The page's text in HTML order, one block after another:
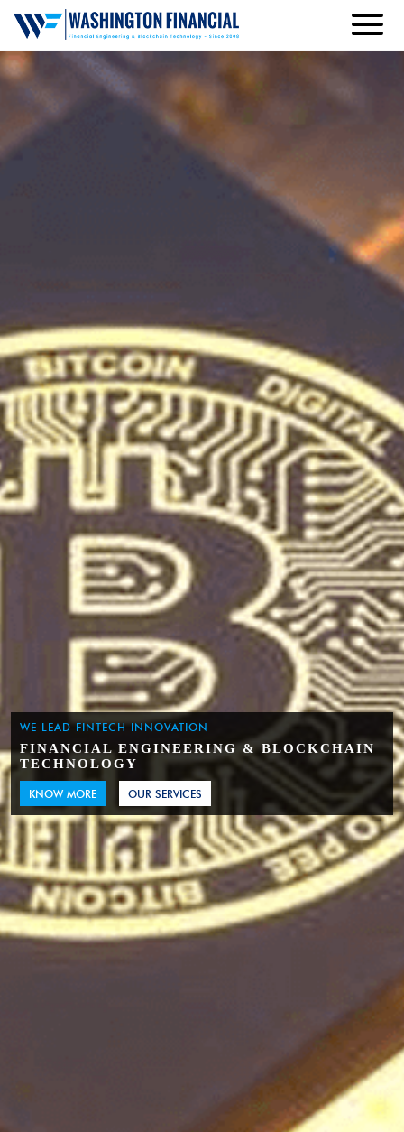
WE LEAD FINTECH INNOVATION
FINANCIAL ENGINEERING & BLOCKCHAIN
TECHNOLOGY
KNOW MORE OUR SERVICES